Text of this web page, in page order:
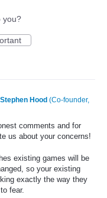
you?
Stephen Hood (Co-founder,
comments and for
us about your concerns!
existing games will be
so your existing
exactly the way they
fear.